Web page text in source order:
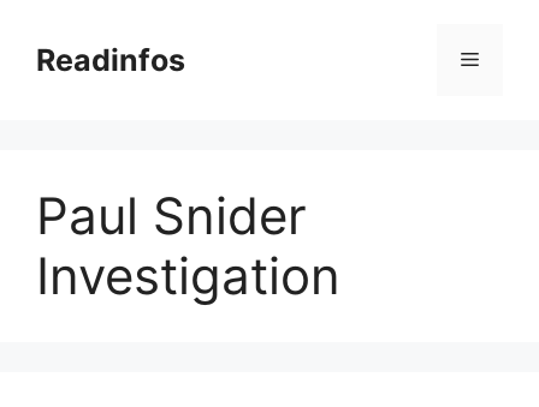
contentReadinfos Menu
Paul Snider
Investigation